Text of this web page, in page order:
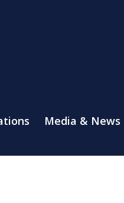
Media & News